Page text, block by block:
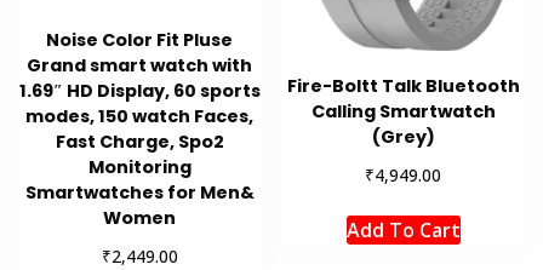
Noise Color Fit Pluse
Grand smart watch with
1.69″ HD Display, 60 sports
modes, 150 watch Faces,
Fast Charge, Spo2
Monitoring
Smartwatches for Men&
Women
₹2,449.00
Fire-Boltt Talk Bluetooth
Calling Smartwatch
(Grey)
₹4,949.00
Add To Cart